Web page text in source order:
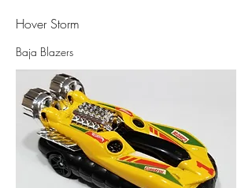
Hover Storm
Baja Blazers